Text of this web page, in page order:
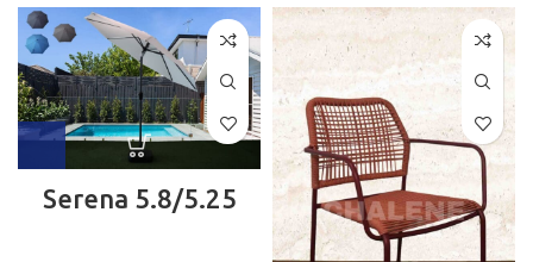
Serena 5.8/5.25